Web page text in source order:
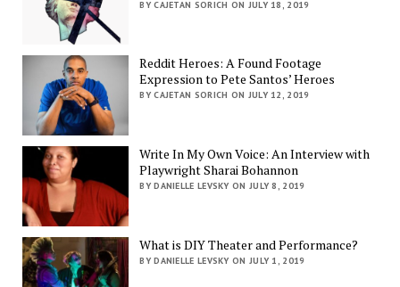
BY CAJETAN SORICH ON JULY 18, 2019
Reddit Heroes: A Found Footage
Expression to Pete Santos’ Heroes
BY CAJETAN SORICH ON JULY 12, 2019
Write In My Own Voice: An Interview with
Playwright Sharai Bohannon
BY DANIELLE LEVSKY ON JULY 8, 2019
What is DIY Theater and Performance?
BY DANIELLE LEVSKY ON JULY 1, 2019